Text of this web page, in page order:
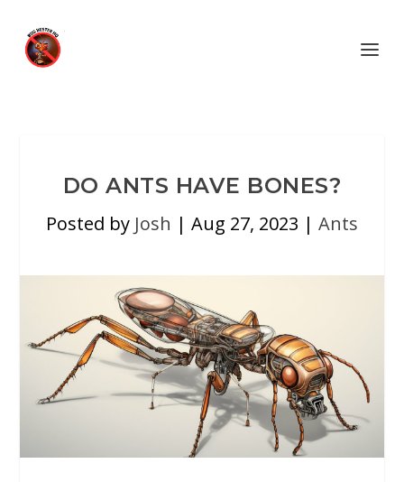
DO ANTS HAVE BONES?
Posted by Josh | Aug 27, 2023 | Ants